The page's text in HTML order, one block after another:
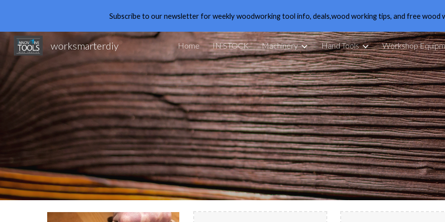
Skip to main content Skip to
Subscribe to our newsletter for weekly woodworking tool info, deals,wood working tips, and free wood
worksmarterdiy Home IN STOCK Machinery Hand Tools Workshop